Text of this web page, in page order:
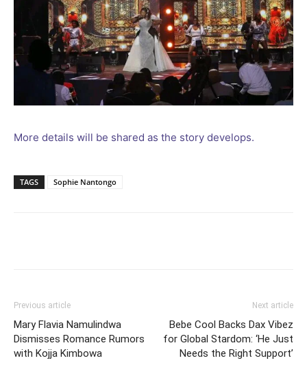
More details will be shared as the story develops.
TAGS Sophie Nantongo
Previous article
Mary Flavia Namulindwa
Dismisses Romance Rumors
with Kojja Kimbowa
Next article
Bebe Cool Backs Dax Vibez
for Global Stardom: ‘He Just
Needs the Right Support’